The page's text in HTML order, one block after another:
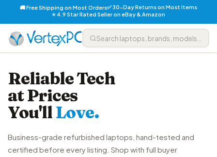
🚚 Free Shipping on Most Orders✅ 30-Day Returns on Most Items
⭐ 4.9 Star Rated Seller on eBay & Amazon
Reliable Tech
at Prices
You'llLove.
Business-grade refurbished laptops, hand-tested and
certified before every listing. Shop with full buyer